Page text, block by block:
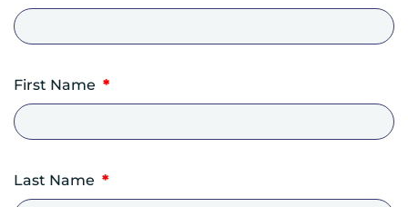
First Name *
Last Name *